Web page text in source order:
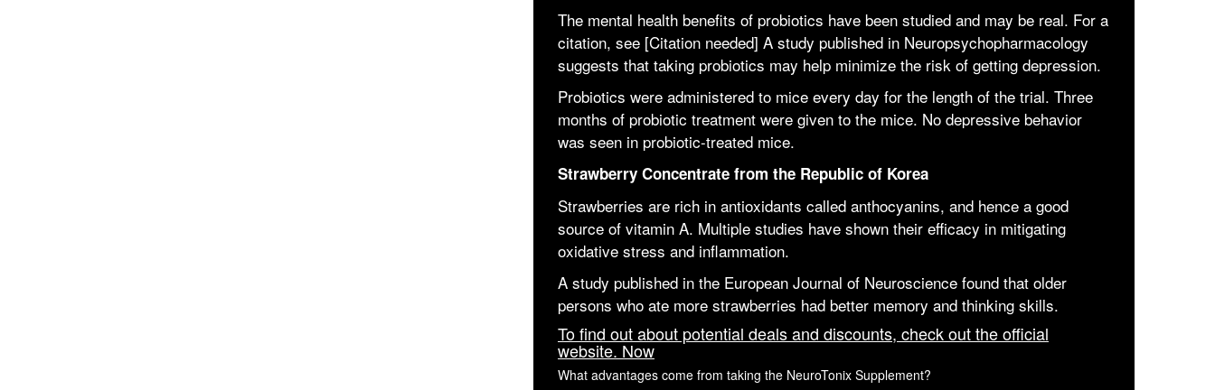
The mental health benefits of probiotics have been studied and may be real. For a
citation, see [Citation needed] A study published in Neuropsychopharmacology
suggests that taking probiotics may help minimize the risk of getting depression.
Probiotics were administered to mice every day for the length of the trial. Three
months of probiotic treatment were given to the mice. No depressive behavior
was seen in probiotic-treated mice.
Strawberry Concentrate from the Republic of Korea
Strawberries are rich in antioxidants called anthocyanins, and hence a good
source of vitamin A. Multiple studies have shown their efficacy in mitigating
oxidative stress and inflammation.
A study published in the European Journal of Neuroscience found that older
persons who ate more strawberries had better memory and thinking skills.
To find out about potential deals and discounts, check out the official
website. Now
What advantages come from taking the NeuroTonix Supplement?